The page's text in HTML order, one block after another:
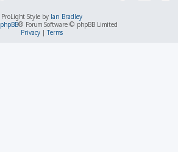
ProLight Style by Ian Bradley
phpBB® Forum Software © phpBB Limited
Privacy|Terms